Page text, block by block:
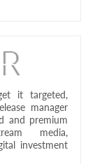
it targeted,
manager
and premium
media,
investment